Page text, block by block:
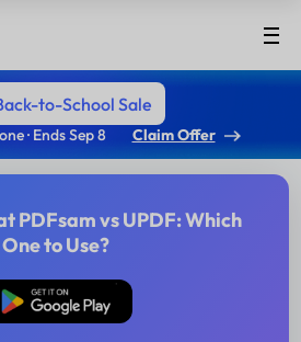
to-School Sale
· Ends Sep 8 Claim Offer
PDFsam vs UPDF: Which
One to Use?
Free Download